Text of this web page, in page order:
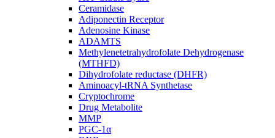
Ceramidase
Adiponectin Receptor
Adenosine Kinase
ADAMTS
Methylenetetrahydrofolate Dehydrogenase
(MTHFD)
Dihydrofolate reductase (DHFR)
Aminoacyl-tRNA Synthetase
Cryptochrome
Drug Metabolite
MMP
PGC-1α